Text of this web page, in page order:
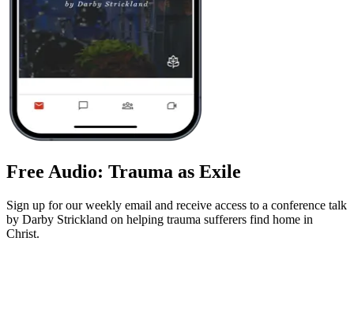
Free Audio: Trauma as Exile
Sign up for our weekly email and receive access to a conference talk
by Darby Strickland on helping trauma sufferers find home in
Christ.